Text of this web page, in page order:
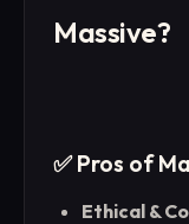
Massive?
✅ Pros of
Ethical &